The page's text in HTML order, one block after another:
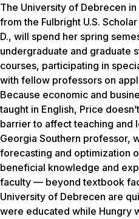
The University of Debrecen
from the Fulbright U.S.
D., will spend her spring
undergraduate and graduate
courses, participating in
with fellow professors on
Because economic and
taught in English, Price
barrier to affect teaching and
Georgia Southern professor,
forecasting and optimization
beneficial knowledge and
faculty — beyond textbook
University of Debrecen are
were educated while Hungry